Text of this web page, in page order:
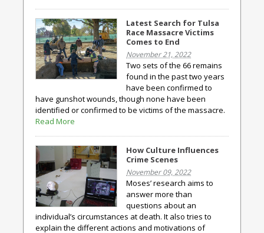
Latest Search for Tulsa
Race Massacre Victims
Comes to End
November 21, 2022
Two sets of the 66 remains
found in the past two years
have been confirmed to
have gunshot wounds, though none have been
identified or confirmed to be victims of the massacre.
Read More
How Culture Influences
Crime Scenes
November 09, 2022
Moses’ research aims to
answer more than
questions about an
individual’s circumstances at death. It also tries to
explain the different actions and motivations of